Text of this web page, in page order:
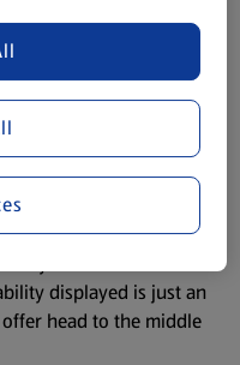
sure everything is
the label before
also worth
their ingredients are
need any specific
products, please
but because our
displayed is just an
head to the middle